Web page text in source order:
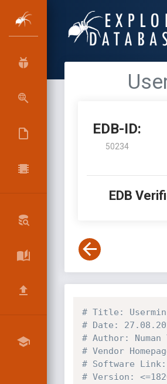
EDB-ID:
50234
EDB
# Title: Usermin
# Date:
# Author: Numan
# Vendor
# Software
# Version: